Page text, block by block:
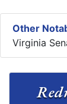
Other
Virginia